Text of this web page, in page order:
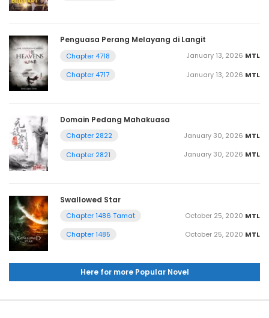
Penguasa Perang Melayang di Langit
Chapter 4718 MTL
January 13, 2026
Chapter 4717
MTL
January 13, 2026
Domain Pedang Mahakuasa
Chapter 2822 MTL
January 30, 2026
Chapter 2821
MTL
January 30, 2026
Swallowed Star
Chapter 1486 Tamat MTL
October 25, 2020
Chapter 1485
MTL
October 25, 2020
Here for more Popular Novel